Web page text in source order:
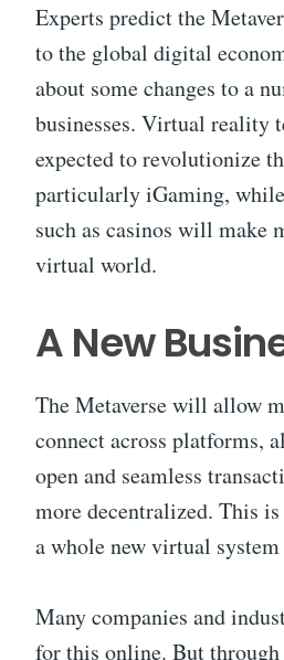
Experts predict the
to the global digital
about some changes to a
businesses. Virtual reality
expected to revolutionize
particularly iGaming,
such as casinos will make
virtual world.
A New
The Metaverse will allow
connect across platforms,
open and seamless
more decentralized. This
a whole new virtual
Many companies and
for this online. But